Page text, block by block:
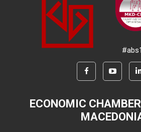
ECONOMIC